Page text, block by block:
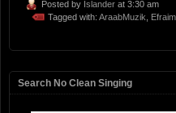
Posted by Islander at 3:30 am
Tagged with: AraabMuzik
Search No Clean Singing